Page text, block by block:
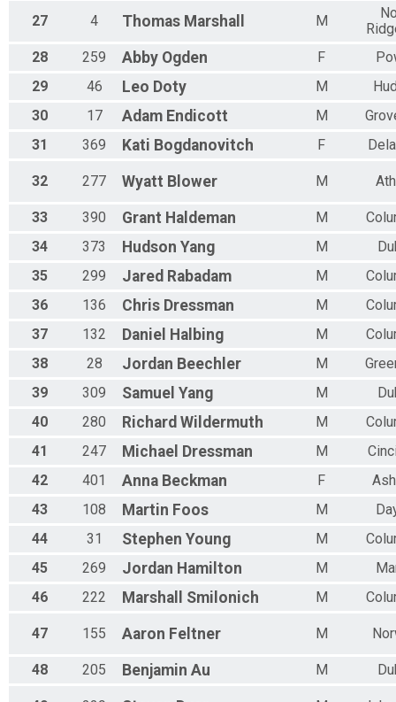
F 80 - 84
N 80 - 84
M 85-89
F 85 - 89
N 85 - 89
F 90 - 94
N 90 - 94
M 95-99
F 95 - 99
N 95 - 99
27 4 Thomas Marshall M
28
259 Abby Ogden F
29
46 Leo Doty M
30
17 Adam Endicott M
31
369 Kati Bogdanovitch F
32 277 Wyatt Blower M
33 390 Grant Haldeman M
34
373 Hudson Yang M
35
299 Jared Rabadam M
36
136 Chris Dressman M
37
132 Daniel Halbing M
38
28 Jordan Beechler M
39
309 Samuel Yang M
40
280 Richard Wildermuth M
41
247 Michael Dressman M
42
401 Anna Beckman F
43
108 Martin Foos M
44
31 Stephen Young M
45
269 Jordan Hamilton M
46
222 Marshall Smilonich M
47 155 Aaron Feltner M
48 205 Benjamin Au M